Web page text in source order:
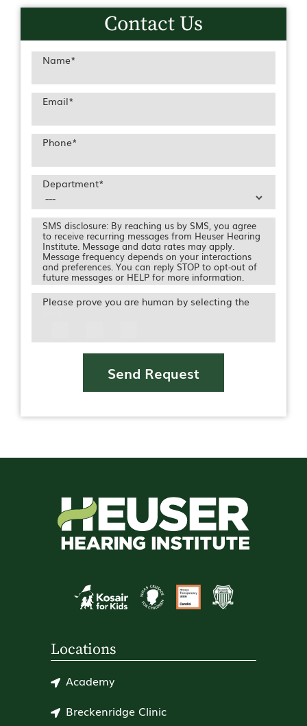
Contact Us
Name*
Email*
Phone*
Department*
SMS disclosure: By reaching us by SMS, you agree
to receive recurring messages from Heuser Hearing
Institute. Message and data rates may apply.
Message frequency depends on your interactions
and preferences. You can reply STOP to opt-out of
future messages or HELP for more information.
Please prove you are human by selecting the
Send Request
Locations
Academy
Breckenridge Clinic